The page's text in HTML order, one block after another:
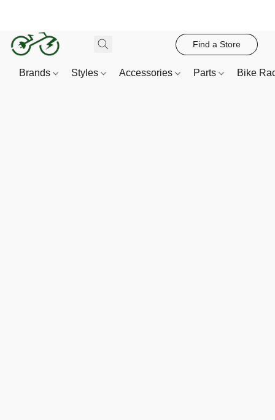
Find a Store
Brands Styles Accessories Parts Bike